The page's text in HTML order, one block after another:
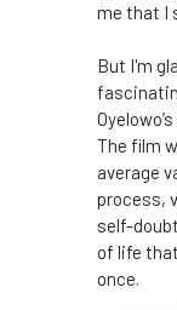
me that I
But I'm
The film
average
process,
self-
of life
once.